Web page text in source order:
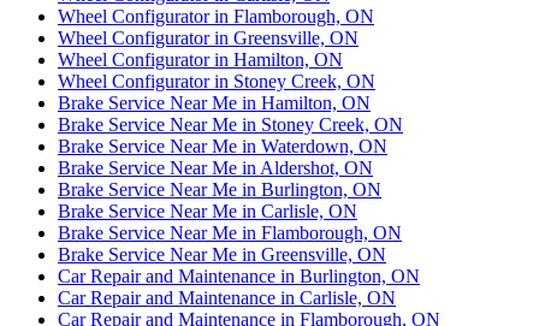
Wheel Configurator in Flamborough, ON
Wheel Configurator in Greensville, ON
Wheel Configurator in Hamilton, ON
Wheel Configurator in Stoney Creek, ON
Brake Service Near Me in Hamilton, ON
Brake Service Near Me in Stoney Creek, ON
Brake Service Near Me in Waterdown, ON
Brake Service Near Me in Aldershot, ON
Brake Service Near Me in Burlington, ON
Brake Service Near Me in Carlisle, ON
Brake Service Near Me in Flamborough, ON
Brake Service Near Me in Greensville, ON
Car Repair and Maintenance in Burlington, ON
Car Repair and Maintenance in Carlisle, ON
Car Repair and Maintenance in Flamborough, ON